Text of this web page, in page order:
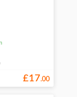
£17.00